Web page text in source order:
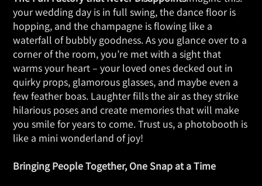
your wedding day is in full swing, the dance floor is
hopping, and the champagne is flowing like a
waterfall of bubbly goodness. As you glance over to a
corner of the room, you’re met with a sight that
warms your heart – your loved ones decked out in
quirky props, glamorous glasses, and maybe even a
few feather boas. Laughter fills the air as they strike
hilarious poses and create memories that will make
you smile for years to come. Trust us, a photobooth is
like a mini wonderland of joy!
Bringing People Together, One Snap at a Time